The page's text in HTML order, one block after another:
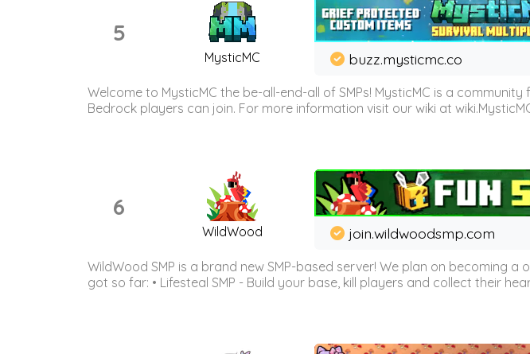
5
MysticMC buzz.mysticmc.co
Welcome to MysticMC the be-all-end-all of SMPs! MysticMC is a
Bedrock players can join. For more information visit our wiki at
6
WildWood join.wildwoodsmp.com
WildWood SMP is a brand new SMP-based server! We plan on becoming
got so far: • Lifesteal SMP - Build your base, kill players and collect their